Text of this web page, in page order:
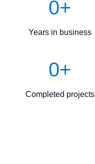
0+
Years in business
0+
Completed projects